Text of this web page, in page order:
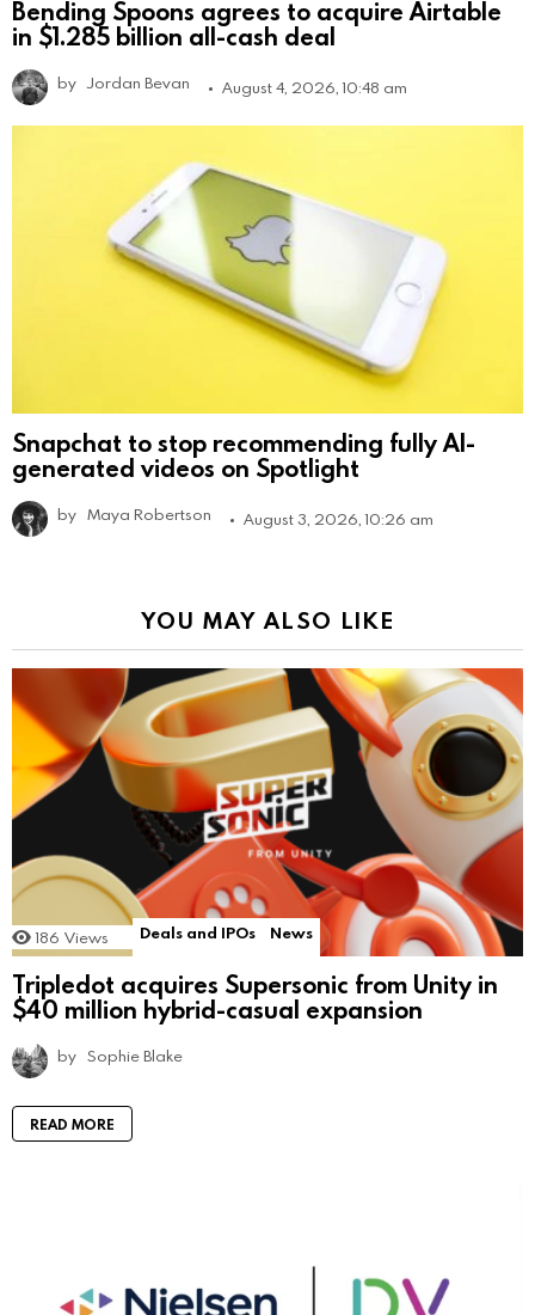
Bending Spoons agrees to acquire Airtable
in $1.285 billion all-cash deal
by Jordan Bevan August 4, 2026, 10:48 am
Snapchat to stop recommending fully AI-
generated videos on Spotlight
by Maya Robertson August 3, 2026, 10:26 am
YOU MAY ALSO LIKE
186 Views Deals and IPOs News
Tripledot acquires Supersonic from Unity in
$40 million hybrid-casual expansion
by Sophie Blake
READ MORE